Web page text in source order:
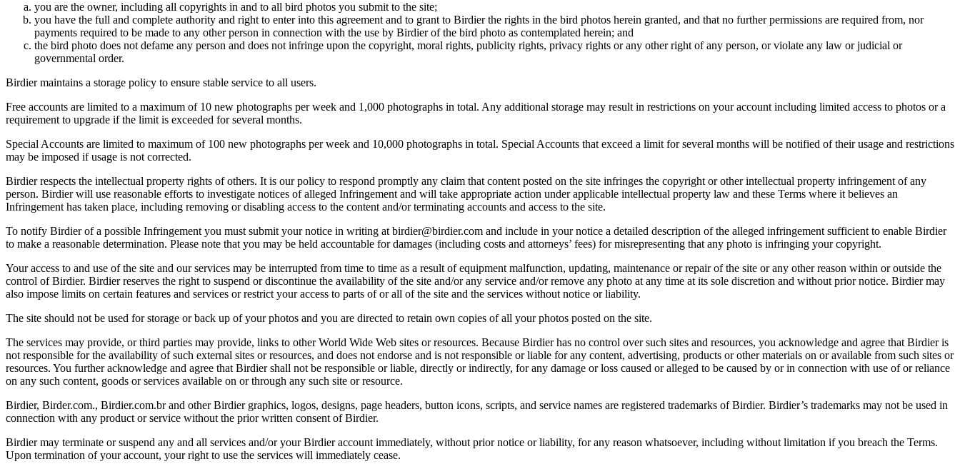
you are the owner, including all copyrights in and to all bird photos you submit to the site;
you have the full and complete authority and right to enter into this agreement and to grant to Birdier the rights in the bird photos herein granted, and that no further permissions are required from, nor
payments required to be made to any other person in connection with the use by Birdier of the bird photo as contemplated herein; and
the bird photo does not defame any person and does not infringe upon the copyright, moral rights, publicity rights, privacy rights or any other right of any person, or violate any law or judicial or
governmental order.
Birdier maintains a storage policy to ensure stable service to all users.
Free accounts are limited to a maximum of 10 new photographs per week and 1,000 photographs in total. Any additional storage may result in restrictions on your account including limited access to photos or a
requirement to upgrade if the limit is exceeded for several months.
Special Accounts are limited to maximum of 100 new photographs per week and 10,000 photographs in total. Special Accounts that exceed a limit for several months will be notified of their usage and restrictions
may be imposed if usage is not corrected.
Birdier respects the intellectual property rights of others. It is our policy to respond promptly any claim that content posted on the site infringes the copyright or other intellectual property infringement of any
person. Birdier will use reasonable efforts to investigate notices of alleged Infringement and will take appropriate action under applicable intellectual property law and these Terms where it believes an
Infringement has taken place, including removing or disabling access to the content and/or terminating accounts and access to the site.
To notify Birdier of a possible Infringement you must submit your notice in writing at birdier@birdier.com and include in your notice a detailed description of the alleged infringement sufficient to enable Birdier
to make a reasonable determination. Please note that you may be held accountable for damages (including costs and attorneys’ fees) for misrepresenting that any photo is infringing your copyright.
Your access to and use of the site and our services may be interrupted from time to time as a result of equipment malfunction, updating, maintenance or repair of the site or any other reason within or outside the
control of Birdier. Birdier reserves the right to suspend or discontinue the availability of the site and/or any service and/or remove any photo at any time at its sole discretion and without prior notice. Birdier may
also impose limits on certain features and services or restrict your access to parts of or all of the site and the services without notice or liability.
The site should not be used for storage or back up of your photos and you are directed to retain own copies of all your photos posted on the site.
The services may provide, or third parties may provide, links to other World Wide Web sites or resources. Because Birdier has no control over such sites and resources, you acknowledge and agree that Birdier is
not responsible for the availability of such external sites or resources, and does not endorse and is not responsible or liable for any content, advertising, products or other materials on or available from such sites or
resources. You further acknowledge and agree that Birdier shall not be responsible or liable, directly or indirectly, for any damage or loss caused or alleged to be caused by or in connection with use of or reliance
on any such content, goods or services available on or through any such site or resource.
Birdier, Birder.com., Birdier.com.br and other Birdier graphics, logos, designs, page headers, button icons, scripts, and service names are registered trademarks of Birdier. Birdier’s trademarks may not be used in
connection with any product or service without the prior written consent of Birdier.
Birdier may terminate or suspend any and all services and/or your Birdier account immediately, without prior notice or liability, for any reason whatsoever, including without limitation if you breach the Terms.
Upon termination of your account, your right to use the services will immediately cease.